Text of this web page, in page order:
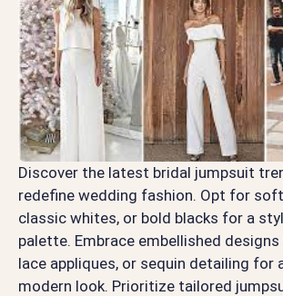
Discover the latest bridal jumpsuit
redefine wedding fashion. Opt for
classic whites, or bold blacks for a
palette. Embrace embellished
lace appliques, or sequin detailing for
modern look. Prioritize tailored